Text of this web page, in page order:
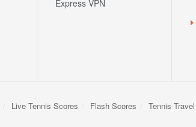
Express VPN
Live Tennis Scores Flash Scores Tennis Travel